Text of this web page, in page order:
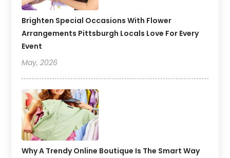
Brighten Special Occasions With Flower
Arrangements Pittsburgh Locals Love For Every
Event
May, 2026
Why A Trendy Online Boutique Is The Smart Way